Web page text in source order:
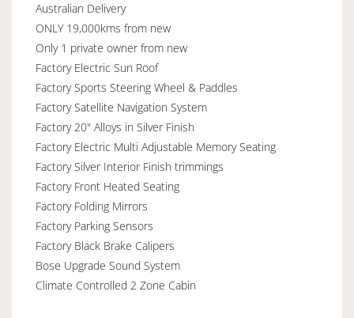
Australian Delivery
ONLY 19,000kms from new
Only 1 private owner from new
Factory Electric Sun Roof
Factory Sports Steering Wheel & Paddles
Factory Satellite Navigation System
Factory 20" Alloys in Silver Finish
Factory Electric Multi Adjustable Memory Seating
Factory Silver Interior Finish trimmings
Factory Front Heated Seating
Factory Folding Mirrors
Factory Parking Sensors
Factory Black Brake Calipers
Bose Upgrade Sound System
Climate Controlled 2 Zone Cabin